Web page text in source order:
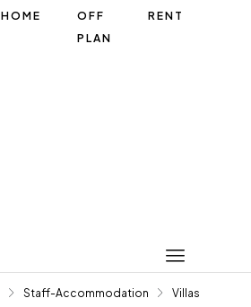
HOME
OFF
PLAN
RENT
Staff-Accommodation
Villas